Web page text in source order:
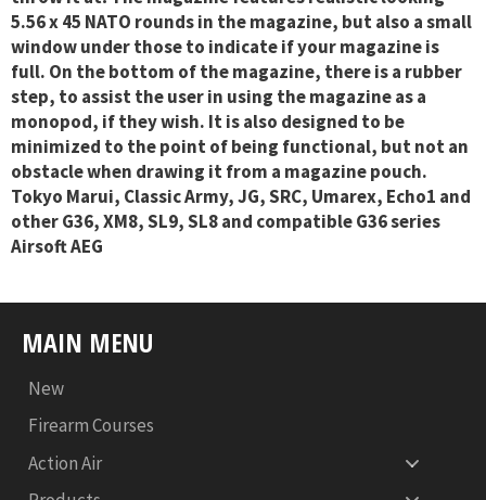
5.56 x 45 NATO rounds in the magazine, but also a small
window under those to indicate if your magazine is
full. On the bottom of the magazine, there is a rubber
step, to assist the user in using the magazine as a
monopod, if they wish. It is also designed to be
minimized to the point of being functional, but not an
obstacle when drawing it from a magazine pouch.
Tokyo Marui, Classic Army, JG, SRC, Umarex, Echo1 and
other G36, XM8, SL9, SL8 and compatible G36 series
Airsoft AEG
MAIN MENU
New
Firearm Courses
Action Air